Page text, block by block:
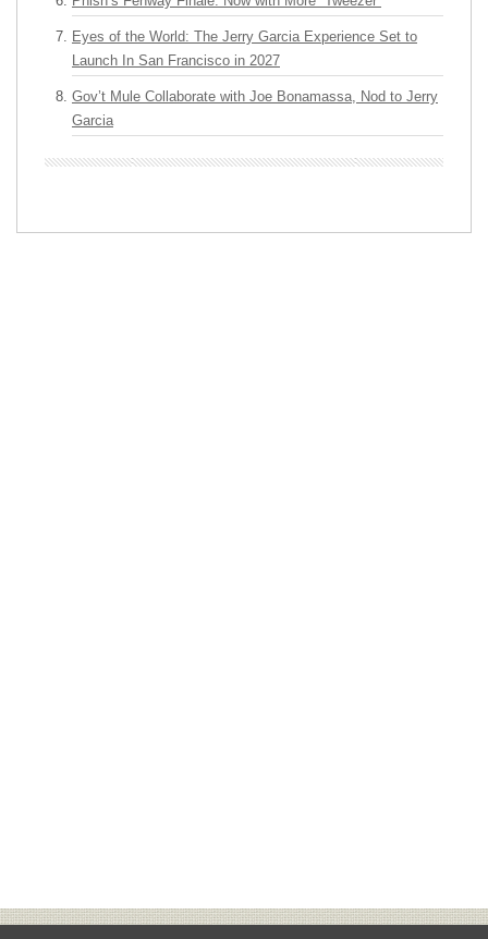
Eyes of the World: The Jerry Garcia Experience Set to
Launch In San Francisco in 2027
Gov’t Mule Collaborate with Joe Bonamassa, Nod to Jerry
Garcia